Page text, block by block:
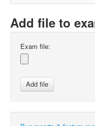
Add file to
Exam file: